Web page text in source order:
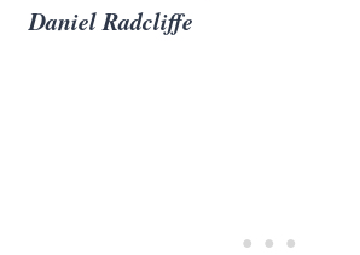
Daniel Radcliffe